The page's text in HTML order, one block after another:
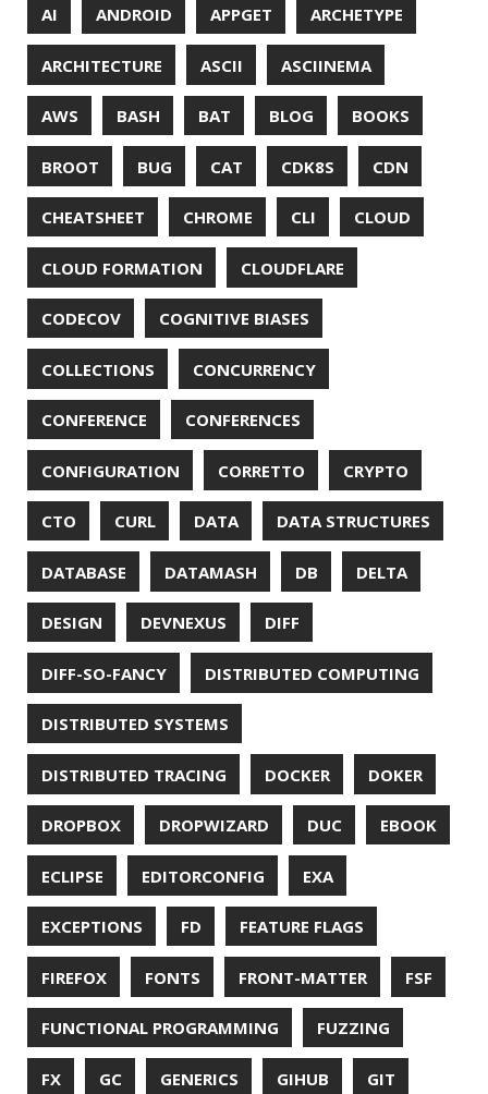
DESIGN DEVNEXUS DIFF
DIFF-SO-FANCY DISTRIBUTED COMPUTING
DISTRIBUTED SYSTEMS
DISTRIBUTED TRACING DOCKER DOKER
DROPBOX DROPWIZARD EBOOK
ECLIPSE EDITORCONFIG EXA
EXCEPTIONS FD FEATURE FLAGS
FIREFOX FONTS FRONT-MATTER FSF
FUNCTIONAL PROGRAMMING FUZZING
FX GC GENERICS GIHUB GIT
GITHUB GITHUB-ACTIONS
GITHUB-PAGES GNU GRAALVM
GRADLE GROOVY GRUB HABITS
HACK HACKTOBERFEST HASHICORP
HEALTH CHECK HHIGHLIGHTER HOWTO
HTOP HTTPIE HTTPS HTTPSTAT
HUGO IDE INSTRUMENTATION
INTELLIJ IDEA INTERVIEWING JACKSON
JAEGER JAM-STACK JAVA
JAVA MAGAZINE JAVASCRIPT JDBC
JDK JETBRAINS JNATION JQ
JSON JUNIT JVM KAFKA KOTLIN
KUBERNETES LAMBDA LATENCY
LAZY LEGO LETSENCRYPT LIBRARY
LINTER LINUX LS MAC OS
MACHINE LEARNING MACOS
MAINFRAMER MAKE MAVEN